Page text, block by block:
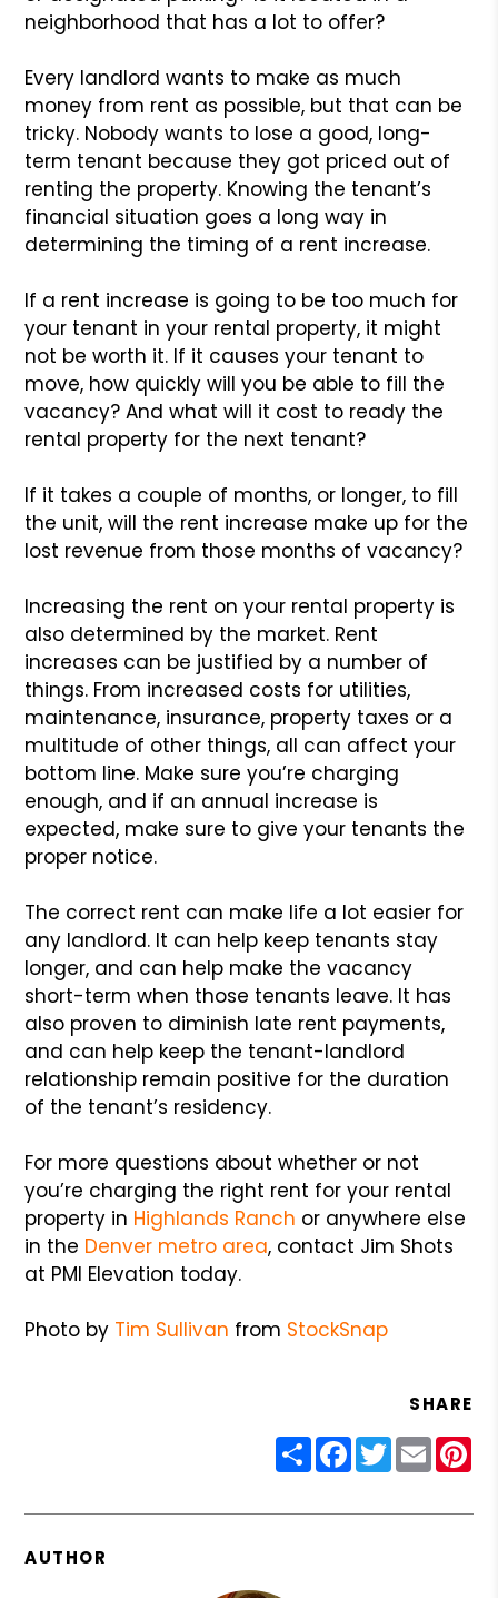
neighborhood that has a lot to offer?
Every landlord wants to make as much
money from rent as possible, but that can be
tricky. Nobody wants to lose a good, long-
term tenant because they got priced out of
renting the property. Knowing the tenant’s
financial situation goes a long way in
determining the timing of a rent increase.
If a rent increase is going to be too much for
your tenant in your rental property, it might
not be worth it. If it causes your tenant to
move, how quickly will you be able to fill the
vacancy? And what will it cost to ready the
rental property for the next tenant?
If it takes a couple of months, or longer, to fill
the unit, will the rent increase make up for the
lost revenue from those months of vacancy?
Increasing the rent on your rental property is
also determined by the market. Rent
increases can be justified by a number of
things. From increased costs for utilities,
maintenance, insurance, property taxes or a
multitude of other things, all can affect your
bottom line. Make sure you’re charging
enough, and if an annual increase is
expected, make sure to give your tenants the
proper notice.
The correct rent can make life a lot easier for
any landlord. It can help keep tenants stay
longer, and can help make the vacancy
short-term when those tenants leave. It has
also proven to diminish late rent payments,
and can help keep the tenant-landlord
relationship remain positive for the duration
of the tenant’s residency.
For more questions about whether or not
you’re charging the right rent for your rental
property in Highlands Ranch or anywhere else
in the Denver metro area, contact Jim Shots
at PMI Elevation today.
Photo by Tim Sullivan from StockSnap
SHARE
ShareFacebook
Twitter
Email
AUTHOR